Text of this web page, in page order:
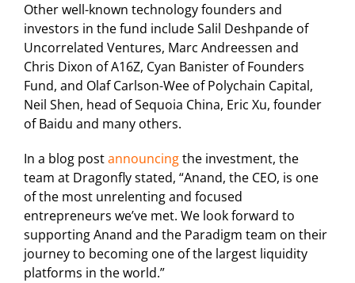
Other well-known technology founders and
investors in the fund include Salil Deshpande of
Uncorrelated Ventures, Marc Andreessen and
Chris Dixon of A16Z, Cyan Banister of Founders
Fund, and Olaf Carlson-Wee of Polychain Capital,
Neil Shen, head of Sequoia China, Eric Xu, founder
of Baidu and many others.
In a blog postannouncingthe investment, the
team at Dragonfly stated, “Anand, the CEO, is one
of the most unrelenting and focused
entrepreneurs we’ve met. We look forward to
supporting Anand and the Paradigm team on their
journey to becoming one of the largest liquidity
platforms in the world.”